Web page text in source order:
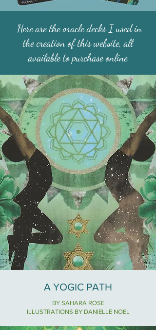
Here are the oracle decks I used in
the creation of this website, all
available to purchase online
A YOGIC PATH
BY SAHARA ROSE
ILLUSTRATIONS BY DANIELLE NOEL